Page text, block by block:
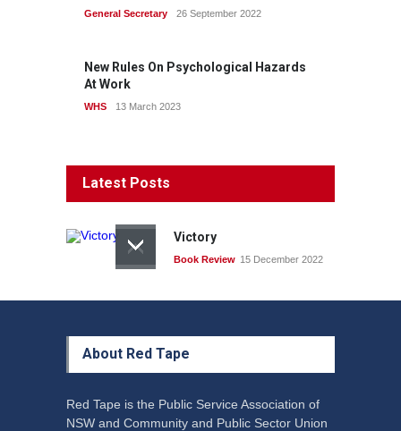
General Secretary 26 September 2022
New Rules On Psychological Hazards
At Work
WHS 13 March 2023
Latest Posts
Victory
Book Review 15 December 2022
About Red Tape
Red Tape is the Public Service Association of
NSW and Community and Public Sector Union